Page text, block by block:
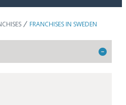
FRANCHISES IN SWEDEN